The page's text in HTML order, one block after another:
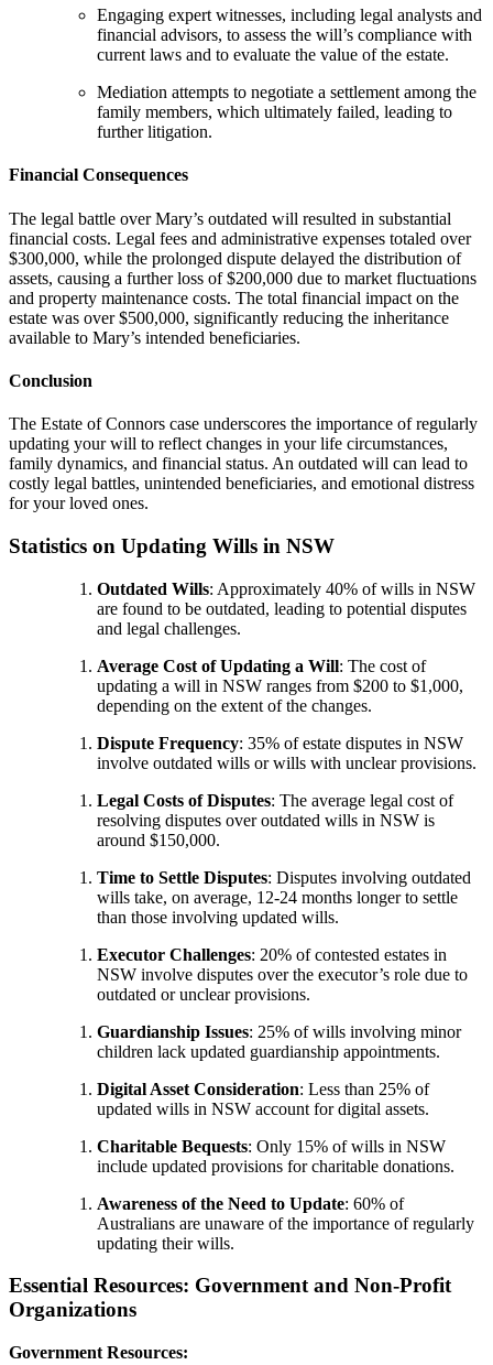
Engaging expert witnesses, including legal analysts and
financial advisors, to assess the will’s compliance with
current laws and to evaluate the value of the estate.
Mediation attempts to negotiate a settlement among the
family members, which ultimately failed, leading to
further litigation.
Financial Consequences
The legal battle over Mary’s outdated will resulted in substantial
financial costs. Legal fees and administrative expenses totaled over
$300,000, while the prolonged dispute delayed the distribution of
assets, causing a further loss of $200,000 due to market fluctuations
and property maintenance costs. The total financial impact on the
estate was over $500,000, significantly reducing the inheritance
available to Mary’s intended beneficiaries.
Conclusion
The Estate of Connors case underscores the importance of regularly
updating your will to reflect changes in your life circumstances,
family dynamics, and financial status. An outdated will can lead to
costly legal battles, unintended beneficiaries, and emotional distress
for your loved ones.
Statistics on Updating Wills in NSW
Outdated Wills: Approximately 40% of wills in NSW
are found to be outdated, leading to potential disputes
and legal challenges.
Average Cost of Updating a Will: The cost of
updating a will in NSW ranges from $200 to $1,000,
depending on the extent of the changes.
Dispute Frequency: 35% of estate disputes in NSW
involve outdated wills or wills with unclear provisions.
Legal Costs of Disputes: The average legal cost of
resolving disputes over outdated wills in NSW is
around $150,000.
Time to Settle Disputes: Disputes involving outdated
wills take, on average, 12-24 months longer to settle
than those involving updated wills.
Executor Challenges: 20% of contested estates in
NSW involve disputes over the executor’s role due to
outdated or unclear provisions.
Guardianship Issues: 25% of wills involving minor
children lack updated guardianship appointments.
Digital Asset Consideration: Less than 25% of
updated wills in NSW account for digital assets.
Charitable Bequests: Only 15% of wills in NSW
include updated provisions for charitable donations.
Awareness of the Need to Update: 60% of
Australians are unaware of the importance of regularly
updating their wills.
Essential Resources: Government and Non-Profit
Organizations
Government Resources: